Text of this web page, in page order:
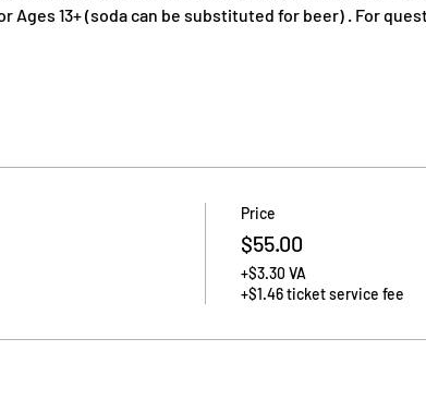
Ages 13+ (soda can be substituted for beer) . For
Price
$55.00
+$3.30 VA
+$1.46 ticket service fee